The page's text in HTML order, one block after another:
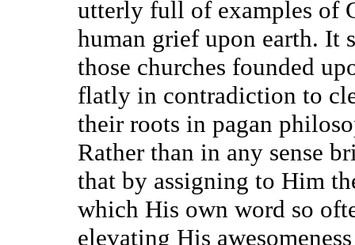
utterly full of examples of
human grief upon earth. It
those churches founded
flatly in contradiction to
their roots in pagan
Rather than in any sense
that by assigning to Him
which His own word so
elevating His